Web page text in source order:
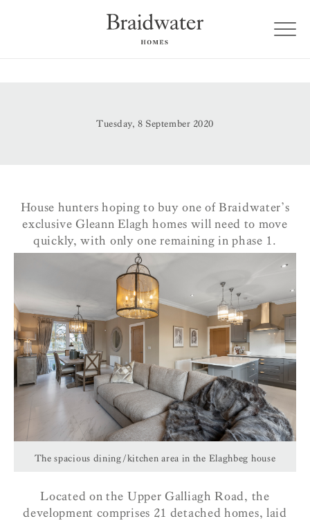
Tuesday, 8 September 2020
House hunters hoping to buy one of Braidwater’s
exclusive Gleann Elagh homes will need to move
quickly, with only one remaining in phase 1.
The spacious dining/kitchen area in the Elaghbeg house
Located on the Upper Galliagh Road, the
development comprises 21 detached homes, laid